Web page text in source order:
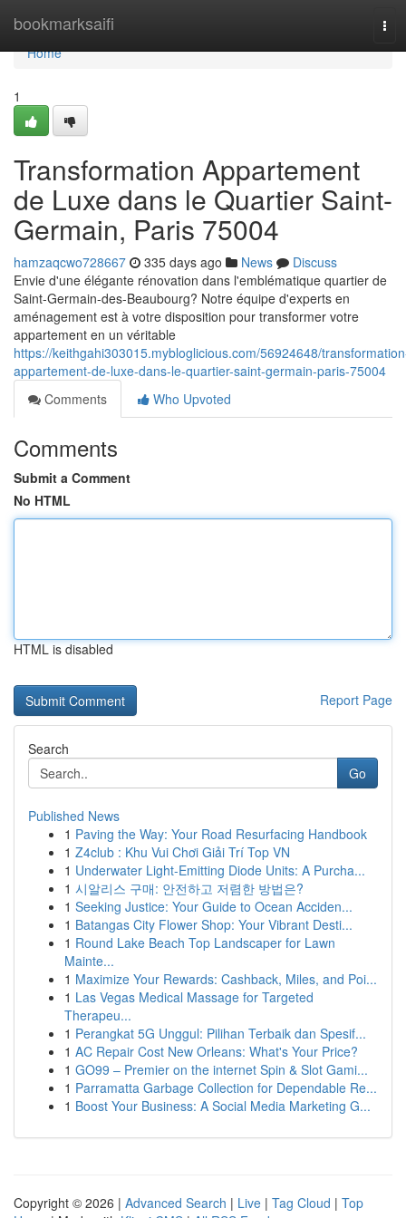
bookmarksaifi
Home
Home
1
Transformation Appartement
de Luxe dans le Quartier Saint-
Germain, Paris 75004
hamzaqcwo728667 335 days ago News
Discuss
Envie d'une élégante rénovation dans l'emblématique quartier de
Saint-Germain-des-Beaubourg? Notre équipe d'experts en
aménagement est à votre disposition pour transformer votre
appartement en un véritable
https://keithgahi303015.mybloglicious.com/56924648/
appartement-de-luxe-dans-le-quartier-saint-germain-paris-75004
Comments
Who Upvoted
Comments
Submit a Comment
No HTML
HTML is disabled
Report Page
Search
Go
Published News
1 Paving the Way: Your Road Resurfacing Handbook
1 Z4club : Khu Vui Chơi Giải Trí Top VN
1 Underwater Light-Emitting Diode Units: A Purcha...
1 시알리스 구매: 안전하고 저렴한 방법은?
1 Seeking Justice: Your Guide to Ocean Acciden...
1 Batangas City Flower Shop: Your Vibrant Desti...
1 Round Lake Beach Top Landscaper for Lawn
Mainte...
1 Maximize Your Rewards: Cashback, Miles, and Poi...
1 Las Vegas Medical Massage for Targeted
Therapeu...
1 Perangkat 5G Unggul: Pilihan Terbaik dan Spesif...
1 AC Repair Cost New Orleans: What's Your Price?
1 GO99 – Premier on the internet Spin & Slot Gami...
1 Parramatta Garbage Collection for Dependable Re...
1 Boost Your Business: A Social Media Marketing G...
Copyright © 2026 | Advanced Search | Live | Tag Cloud | Top